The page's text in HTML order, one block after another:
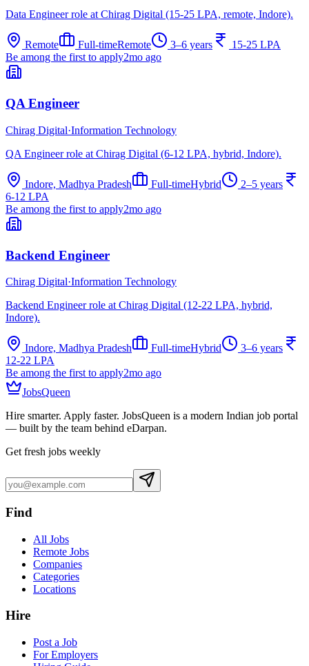
Data Engineer role at Chirag Digital (15-25 LPA, remote, Indore).
Remote Full-timeRemote 3–6 years
15-25 LPA
Be among the first to apply2mo ago
QA Engineer
Chirag Digital·Information Technology
QA Engineer role at Chirag Digital (6-12 LPA, hybrid, Indore).
Indore, Madhya Pradesh Full-timeHybrid
2–5 years
6-12 LPA
Be among the first to apply2mo ago
Backend Engineer
Chirag Digital·Information Technology
Backend Engineer role at Chirag Digital (12-22 LPA, hybrid,
Indore).
Indore, Madhya Pradesh Full-timeHybrid
3–6 years
12-22 LPA
Be among the first to apply2mo ago
JobsQueen
Hire smarter. Apply faster. JobsQueen is a modern Indian job portal
— built by the team behind eDarpan.
Get fresh jobs weekly
Find
All Jobs
Remote Jobs
Companies
Categories
Locations
Hire
Post a Job
For Employers